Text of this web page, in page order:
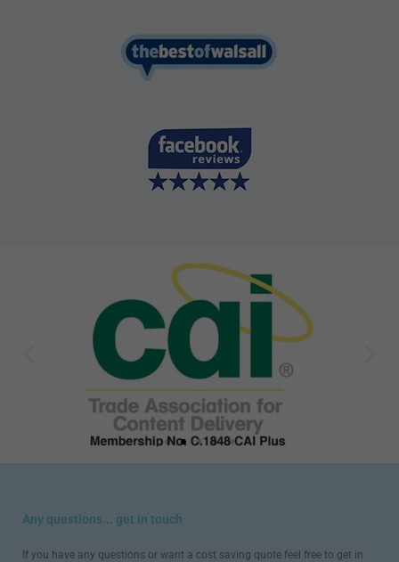
Any questions... get in touch
If you have any questions or want a cost saving quote feel free to get in